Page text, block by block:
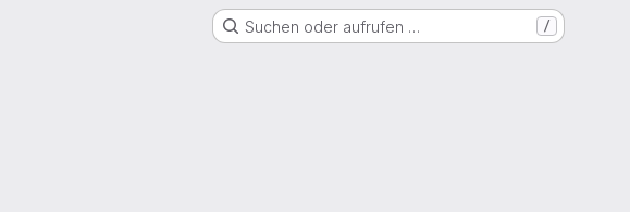
Suchen oder aufrufen … /